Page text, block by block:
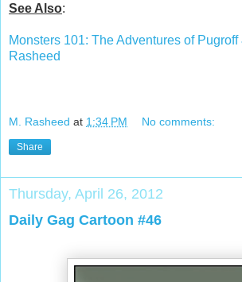
See Also:
Monsters 101: The Adventures of Pugroff
Rasheed
M. Rasheed at 1:34 PM No comments:
Share
Thursday, April 26, 2012
Daily Gag Cartoon #46